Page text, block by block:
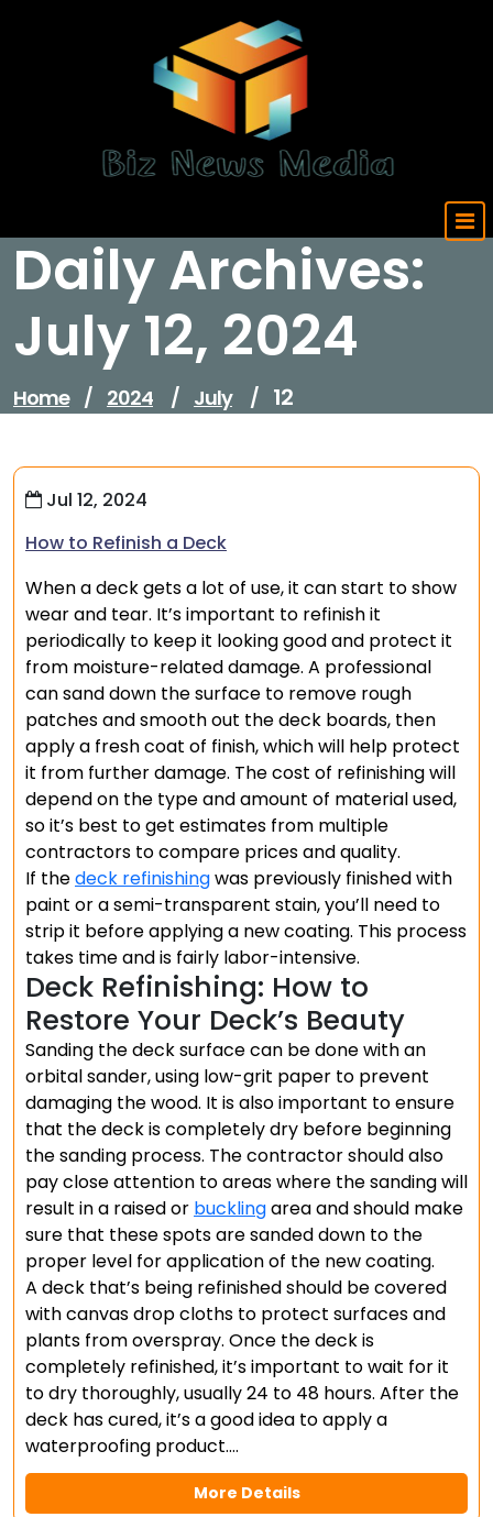
Daily Archives:
July 12, 2024
Home / 2024 / July / 12
Jul 12, 2024
How to Refinish a Deck
When a deck gets a lot of use, it can start to show
wear and tear. It’s important to refinish it
periodically to keep it looking good and protect it
from moisture-related damage. A professional
can sand down the surface to remove rough
patches and smooth out the deck boards, then
apply a fresh coat of finish, which will help protect
it from further damage. The cost of refinishing will
depend on the type and amount of material used,
so it’s best to get estimates from multiple
contractors to compare prices and quality.
If thedeck refinishingwas previously finished with
paint or a semi-transparent stain, you’ll need to
strip it before applying a new coating. This process
takes time and is fairly labor-intensive.
Deck Refinishing: How to
Restore Your Deck’s Beauty
Sanding the deck surface can be done with an
orbital sander, using low-grit paper to prevent
damaging the wood. It is also important to ensure
that the deck is completely dry before beginning
the sanding process. The contractor should also
pay close attention to areas where the sanding will
result in a raised or bucklingarea and should make
sure that these spots are sanded down to the
proper level for application of the new coating.
A deck that’s being refinished should be covered
with canvas drop cloths to protect surfaces and
plants from overspray. Once the deck is
completely refinished, it’s important to wait for it
to dry thoroughly, usually 24 to 48 hours. After the
deck has cured, it’s a good idea to apply a
waterproofing product.…
More Details